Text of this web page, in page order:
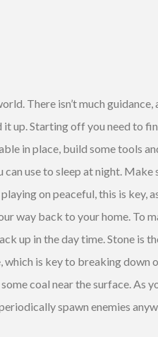
There isn’t much guidance,
up. Starting off you need to
in place, build some tools
use to sleep at night.
on peaceful, this is key,
way back to your home. To
up in the day time. Stone is
is key to breaking down
coal near the surface. As
spawn enemies